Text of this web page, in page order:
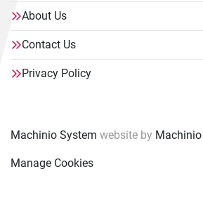
About Us
Contact Us
Privacy Policy
Machinio System website by Machinio
Manage Cookies